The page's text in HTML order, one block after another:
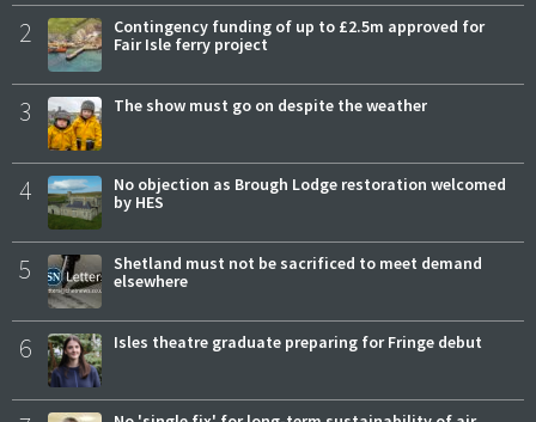
2
Contingency funding of up to £2.5m approved for
Fair Isle ferry project
3 The show must go on despite the weather
4
No objection as Brough Lodge restoration welcomed
by HES
5
Shetland must not be sacrificed to meet demand
elsewhere
6 Isles theatre graduate preparing for Fringe debut